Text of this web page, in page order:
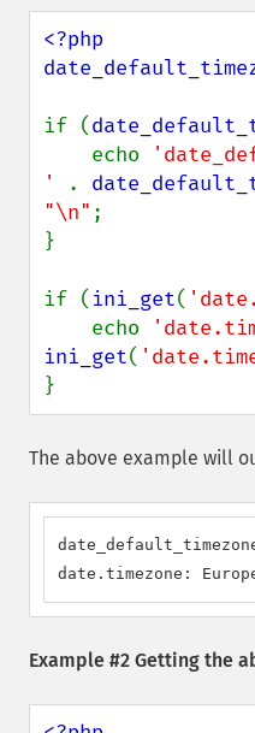
<?php
if (
    echo
'
.
"\n" ;
}
if ( ini_get(
    echo
ini_get(
}
The above example will
date.timezone:
Example #2 Getting the